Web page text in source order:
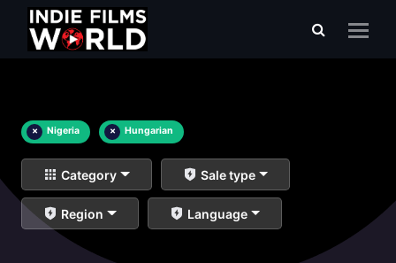
× Nigeria × Hungarian
Category Sale type
Region Language